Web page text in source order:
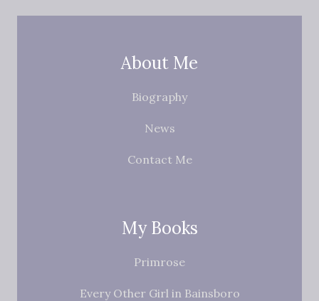
About Me
Biography
News
Contact Me
My Books
Primrose
Every Other Girl in Bainsboro